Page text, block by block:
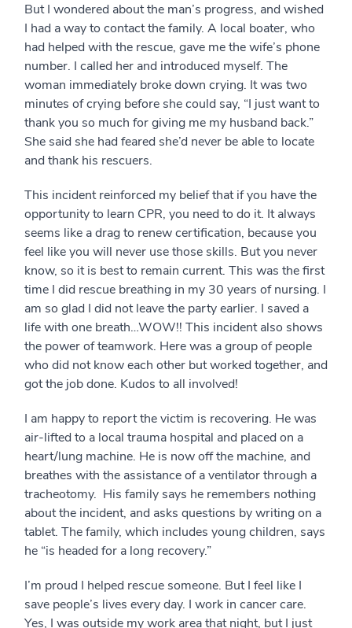
But I wondered about the man’s progress, and wished
I had a way to contact the family. A local boater, who
had helped with the rescue, gave me the wife’s phone
number. I called her and introduced myself. The
woman immediately broke down crying. It was two
minutes of crying before she could say, “I just want to
thank you so much for giving me my husband back.”
She said she had feared she’d never be able to locate
and thank his rescuers.
This incident reinforced my belief that if you have the
opportunity to learn CPR, you need to do it. It always
seems like a drag to renew certification, because you
feel like you will never use those skills. But you never
know, so it is best to remain current. This was the first
time I did rescue breathing in my 30 years of nursing. I
am so glad I did not leave the party earlier. I saved a
life with one breath…WOW!! This incident also shows
the power of teamwork. Here was a group of people
who did not know each other but worked together, and
got the job done. Kudos to all involved!
I am happy to report the victim is recovering. He was
air-lifted to a local trauma hospital and placed on a
heart/lung machine. He is now off the machine, and
breathes with the assistance of a ventilator through a
tracheotomy. His family says he remembers nothing
about the incident, and asks questions by writing on a
tablet. The family, which includes young children, says
he “is headed for a long recovery.”
I’m proud I helped rescue someone. But I feel like I
save people’s lives every day. I work in cancer care.
Yes, I was outside my work area that night, but I just